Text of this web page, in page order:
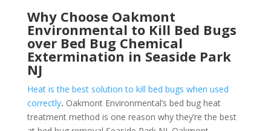
Why Choose Oakmont
Environmental to Kill Bed Bugs
over Bed Bug Chemical
Extermination in Seaside Park
NJ
Heat is the best solution to kill bed bugs when used
correctly. Oakmont Environmental’s bed bug heat
treatment method is one reason why they’re the best